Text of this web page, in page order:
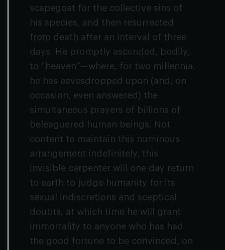
scapegoat for the collective sins of
his species, and then resurrected
from death after an interval of three
days. He promptly ascended, bodily,
to “heaven”—where, for two millennia,
he has eavesdropped upon (and, on
occasion, even answered) the
simultaneous prayers of billions of
beleaguered human beings. Not
content to maintain this numinous
arrangement indefinitely, this
invisible carpenter will one day return
to earth to judge humanity for its
sexual indiscretions and sceptical
doubts, at which time he will grant
immortality to anyone who has had
the good fortune to be convinced, on